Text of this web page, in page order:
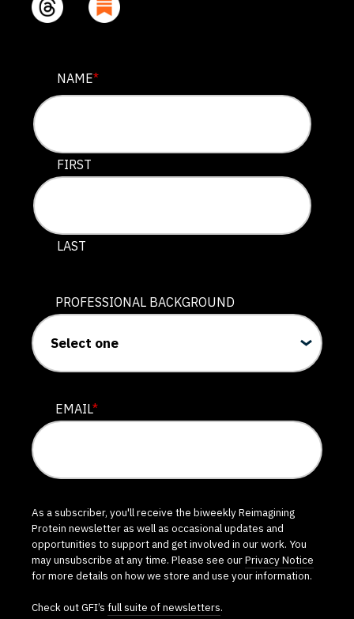
X/TWITTER
This field is for validation purposes and should be left
NAME*
FIRST
LAST
PROFESSIONAL BACKGROUND
EMAIL*
As a subscriber, you'll receive the biweekly Reimagining
Protein newsletter as well as occasional updates and
opportunities to support and get involved in our work. You
may unsubscribe at any time. Please see ourPrivacy Notice
for more details on how we store and use your information.
Check out GFI’s full suite of newsletters.